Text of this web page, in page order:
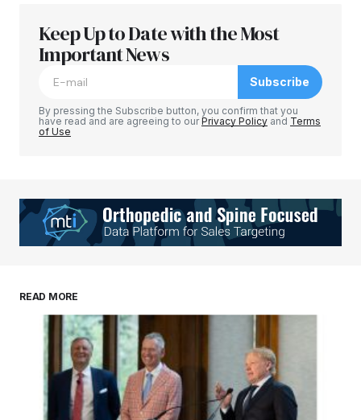
Keep Up to Date with the Most
Important News
Subscribe
By pressing the Subscribe button, you confirm that you
have read and are agreeing to ourPrivacy Policy and Terms
of Use
READ MORE